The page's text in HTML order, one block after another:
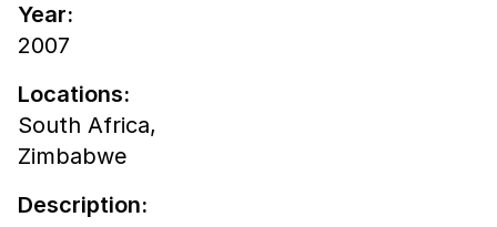
Year:
2007
Locations:
South Africa,
Zimbabwe
Description: